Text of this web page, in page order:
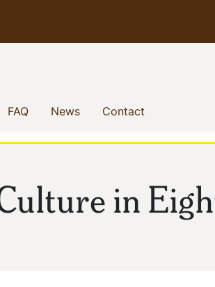
FAQ(current)
News(current)
Contact
in